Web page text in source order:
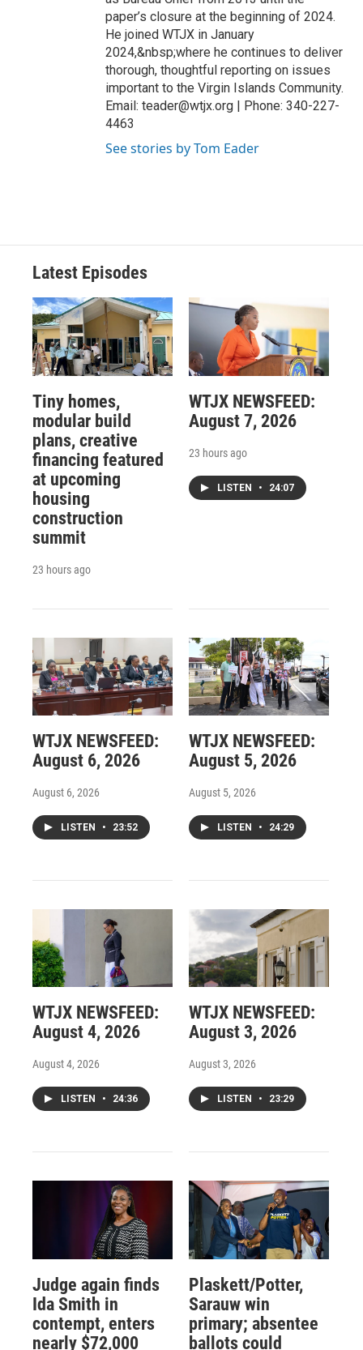
paper’s closure at the beginning of 2024.
He joined WTJX in January
2024,&nbsp;where he continues to deliver
thorough, thoughtful reporting on issues
important to the Virgin Islands Community.
Email: teader@wtjx.org | Phone: 340-227-
4463
See stories by Tom Eader
Latest Episodes
Tiny homes,
modular build
plans, creative
financing featured
at upcoming
housing
construction
summit
23 hours ago
WTJX NEWSFEED:
August 7, 2026
23 hours ago
LISTEN • 24:07
WTJX NEWSFEED:
August 6, 2026
August 6, 2026
LISTEN • 23:52
WTJX NEWSFEED:
August 5, 2026
August 5, 2026
LISTEN • 24:29
WTJX NEWSFEED:
August 4, 2026
August 4, 2026
LISTEN • 24:36
WTJX NEWSFEED:
August 3, 2026
August 3, 2026
LISTEN • 23:29
Judge again finds
Ida Smith in
contempt, enters
nearly $72,000
Plaskett/Potter,
Sarauw win
primary; absentee
ballots could